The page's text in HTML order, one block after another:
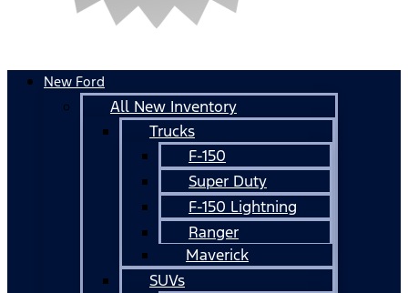
New Ford
All New Inventory
Trucks
F-150
Super Duty
F-150 Lightning
Ranger
Maverick
SUVs